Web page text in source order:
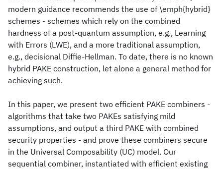
modern guidance recommends the use of \emph{hybrid}
schemes - schemes which rely on the combined
hardness of a post-quantum assumption, e.g., Learning
with Errors (LWE), and a more traditional assumption,
e.g., decisional Diffie-Hellman. To date, there is no known
hybrid PAKE construction, let alone a general method for
achieving such.
In this paper, we present two efficient PAKE combiners -
algorithms that take two PAKEs satisfying mild
assumptions, and output a third PAKE with combined
security properties - and prove these combiners secure
in the Universal Composability (UC) model. Our
sequential combiner, instantiated with efficient existing